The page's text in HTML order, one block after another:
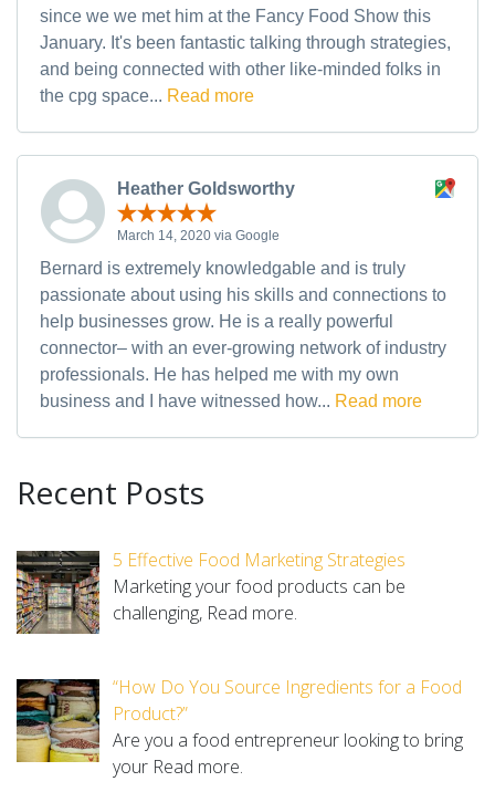
since we we met him at the Fancy Food Show this
January. It's been fantastic talking through strategies,
and being connected with other like-minded folks in
the cpg space... Read more
Heather Goldsworthy
March 14, 2020 via Google
Bernard is extremely knowledgable and is truly
passionate about using his skills and connections to
help businesses grow. He is a really powerful
connector– with an ever-growing network of industry
professionals. He has helped me with my own
business and I have witnessed how... Read more
Recent Posts
5 Effective Food Marketing Strategies
Marketing your food products can be
challenging, Read more.
“How Do You Source Ingredients for a Food
Product?”
Are you a food entrepreneur looking to bring
your Read more.